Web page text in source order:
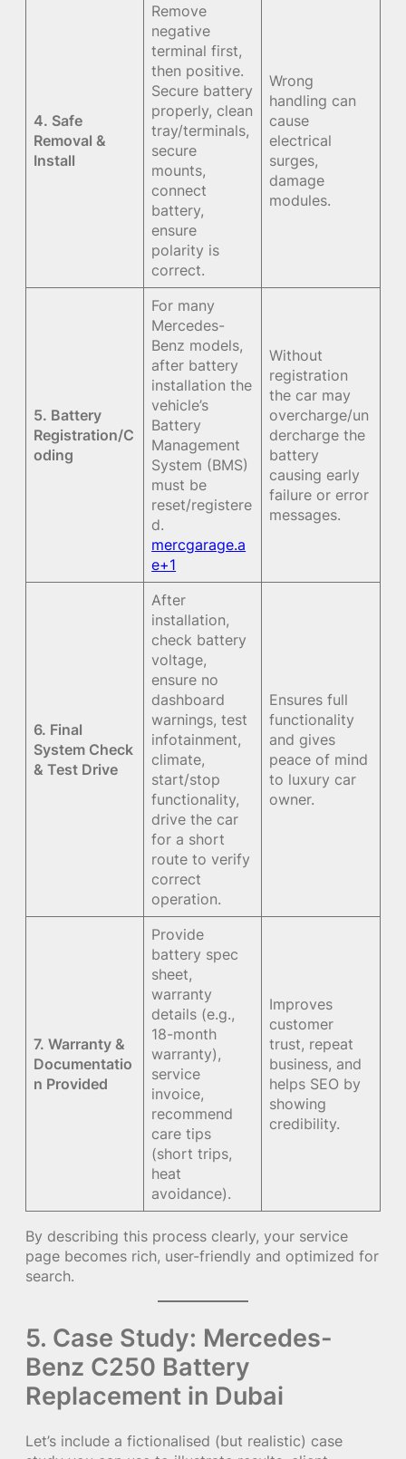
4. Safe
Removal &
Install
Remove
negative
terminal first,
then positive.
Secure battery
properly, clean
tray/terminals,
secure
mounts,
connect
battery,
ensure
polarity is
correct.
Wrong
handling can
cause
electrical
surges,
damage
modules.
5. Battery
Registration/C
oding
For many
Mercedes-
Benz models,
after battery
installation the
vehicle’s
Battery
Management
System (BMS)
must be
reset/registere
d.
mercgarage.a
e+1
Without
registration
the car may
overcharge/un
dercharge the
battery
causing early
failure or error
messages.
6. Final
System Check
& Test Drive
After
installation,
check battery
voltage,
ensure no
dashboard
warnings, test
infotainment,
climate,
start/stop
functionality,
drive the car
for a short
route to verify
correct
operation.
Ensures full
functionality
and gives
peace of mind
to luxury car
owner.
7. Warranty &
Documentatio
n Provided
Provide
battery spec
sheet,
warranty
details (e.g.,
18-month
warranty),
service
invoice,
recommend
care tips
(short trips,
heat
avoidance).
Improves
customer
trust, repeat
business, and
helps SEO by
showing
credibility.
By describing this process clearly, your service
page becomes rich, user-friendly and optimized for
search.
5. Case Study: Mercedes-
Benz C250 Battery
Replacement in Dubai
Let’s include a fictionalised (but realistic) case